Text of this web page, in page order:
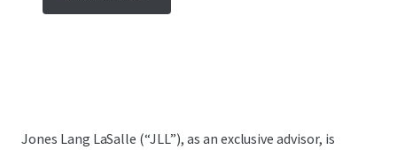
Jones Lang LaSalle (“JLL”), as an exclusive advisor, is